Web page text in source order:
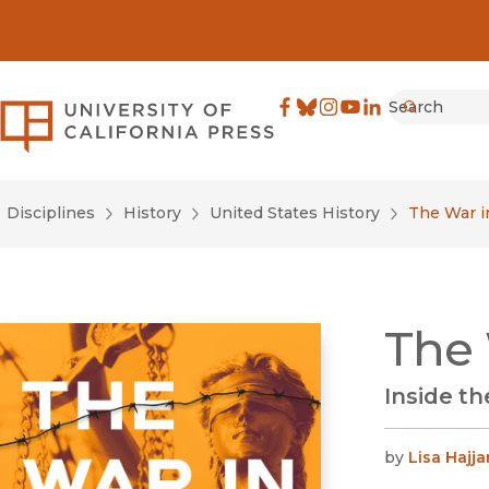
University of California
Search
Disciplines History United States History The War
The
Inside
by Lisa